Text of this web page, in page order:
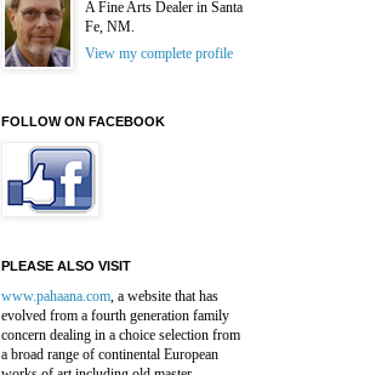
A Fine Arts Dealer in Santa
Fe, NM.
View my complete profile
FOLLOW ON FACEBOOK
PLEASE ALSO VISIT
www.pahaana.com, a website that has
evolved from a fourth generation family
concern dealing in a choice selection from
a broad range of continental European